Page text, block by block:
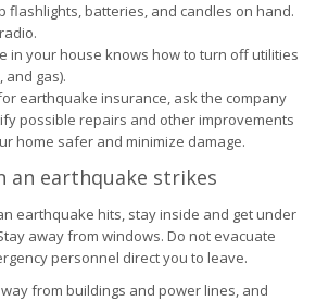
flashlights, batteries, and candles on hand.
in your house knows how to turn off utilities
and gas).
earthquake insurance, ask the company
possible repairs and other improvements
home safer and minimize damage.
an earthquake strikes
earthquake hits, stay inside and get under
away from windows. Do not evacuate
personnel direct you to leave.
from buildings and power lines, and